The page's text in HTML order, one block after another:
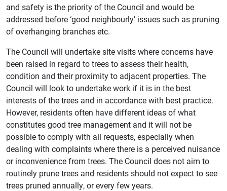
and safety is the priority of the Council and would be
addressed before ‘good neighbourly’ issues such as pruning
of overhanging branches etc.
The Council will undertake site visits where concerns have
been raised in regard to trees to assess their health,
condition and their proximity to adjacent properties. The
Council will look to undertake work if it is in the best
interests of the trees and in accordance with best practice.
However, residents often have different ideas of what
constitutes good tree management and it will not be
possible to comply with all requests, especially when
dealing with complaints where there is a perceived nuisance
or inconvenience from trees. The Council does not aim to
routinely prune trees and residents should not expect to see
trees pruned annually, or every few years.